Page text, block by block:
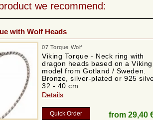
we recommend:
with Wolf Heads
07 Torque Wolf
Viking Torque - Neck ring with
dragon heads based on a Viking
model from Gotland / Sweden.
Bronze, silver-plated or 925
32 - 40 cm
Details
Quick Order from 29,40